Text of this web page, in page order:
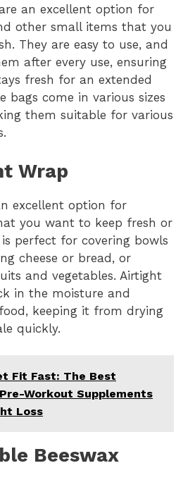
an excellent option for
other small items that you
They are easy to use, and
after every use, ensuring
fresh for an extended
bags come in various sizes
them suitable for various
Wrap
excellent option for
you want to keep fresh or
perfect for covering bowls
cheese or bread, or
and vegetables. Airtight
in the moisture and
keeping it from drying
quickly.
Fit Fast: The Best
Workout Supplements
Loss
Beeswax